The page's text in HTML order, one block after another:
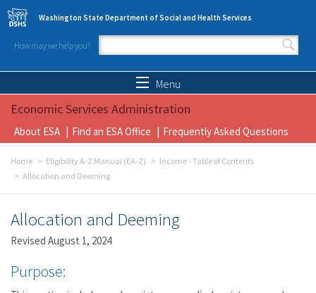
Skip to main content
Washington State Department of Social and Health Services
How may we help you?
Search form
Menu
Economic Services Administration
About ESA Find an ESA Office Frequently Asked Questions
Home Eligibility A-Z Manual (EA-Z)
Income - Table of Contents
Allocation and Deeming
Allocation and Deeming
Revised August 1, 2024
Purpose: